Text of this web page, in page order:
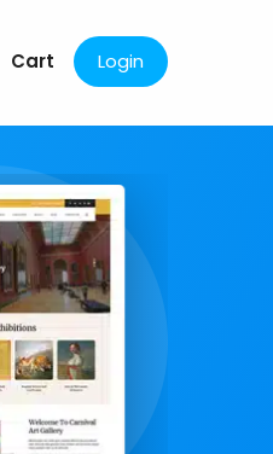
Cart Login